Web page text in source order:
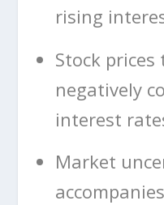
rising
Stock prices
negatively
interest
Market